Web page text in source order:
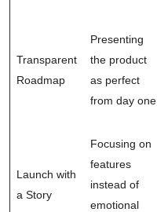
Transparent
Roadmap
Presenting
the product
as perfect
from day one
Launch with
a Story
Focusing on
features
instead of
emotional